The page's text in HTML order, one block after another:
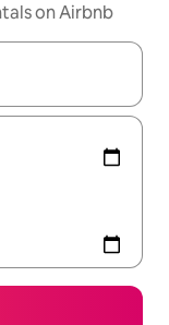
on Airbnb
the up and down